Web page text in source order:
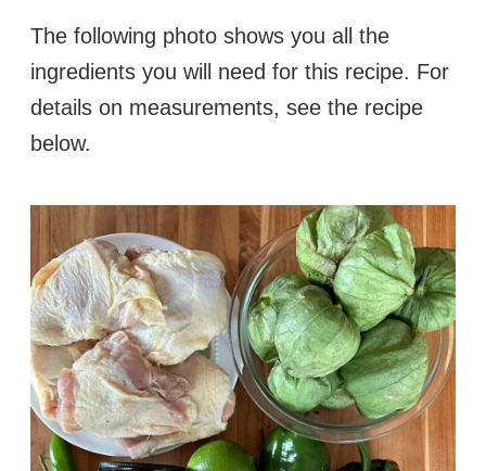
The following photo shows you all the
ingredients you will need for this recipe. For
details on measurements, see the recipe
below.